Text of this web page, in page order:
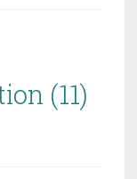
(11)